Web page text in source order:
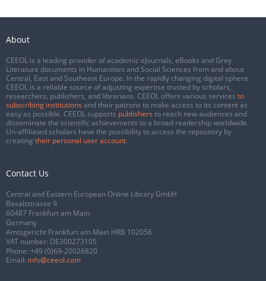
About
CEEOL is a leading provider of academic eJournals, eBooks and Grey
Literature documents in Humanities and Social Sciences from and about
Central, East and Southeast Europe. In the rapidly changing digital sphere
CEEOL is a reliable source of adjusting expertise trusted by scholars,
researchers, publishers, and librarians. CEEOL offers various services to
subscribing institutions and their patrons to make access to its content as
easy as possible. CEEOL supports publishers to reach new audiences and
disseminate the scientific achievements to a broad readership worldwide.
Un-affiliated scholars have the possibility to access the repository by
creating their personal user account.
Contact Us
Central and Eastern European Online Library GmbH
Basaltstrasse 9
60487 Frankfurt am Main
Germany
Amtsgericht Frankfurt am Main HRB 102056
VAT number: DE300273105
Phone: +49 (0)69-20026820
Email: info@ceeol.com